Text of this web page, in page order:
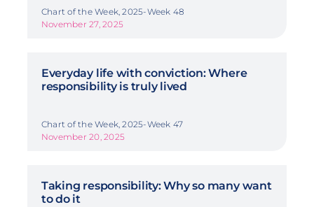
Chart of the Week, 2025-Week 48
November 27, 2025
Everyday life with conviction: Where
responsibility is truly lived
Chart of the Week, 2025-Week 47
November 20, 2025
Taking responsibility: Why so many want
to do it